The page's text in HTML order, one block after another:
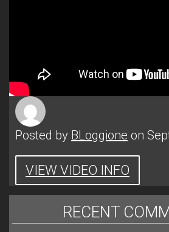
Posted by BLoggione on
VIEW VIDEO INFO
RECENT